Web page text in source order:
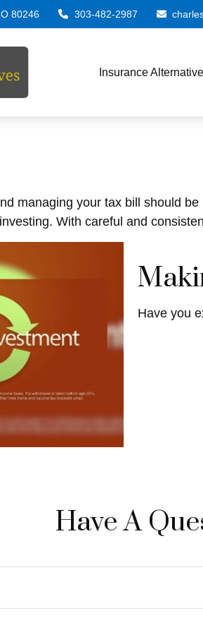
80246 303-482-2987
Insurance
managing your tax bill should
With careful and
Have you
Have A